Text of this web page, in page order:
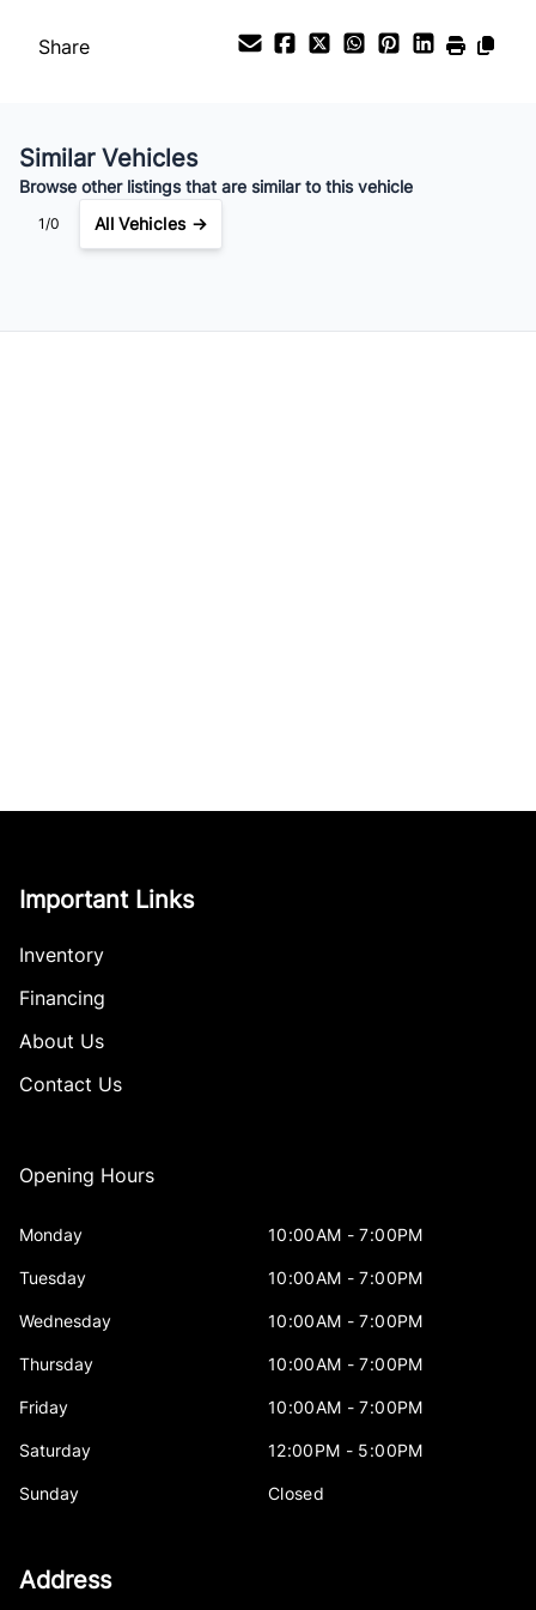
$119/Bi-Weekly
Share
Similar Vehicles
Browse other listings that are similar to this vehicle
1/0 All Vehicles →
Important Links
Inventory
Financing
About Us
Contact Us
Opening Hours
Monday 10:00AM - 7:00PM
Tuesday 10:00AM - 7:00PM
Wednesday 10:00AM - 7:00PM
Thursday 10:00AM - 7:00PM
Friday 10:00AM - 7:00PM
Saturday 12:00PM - 5:00PM
Sunday Closed
Address